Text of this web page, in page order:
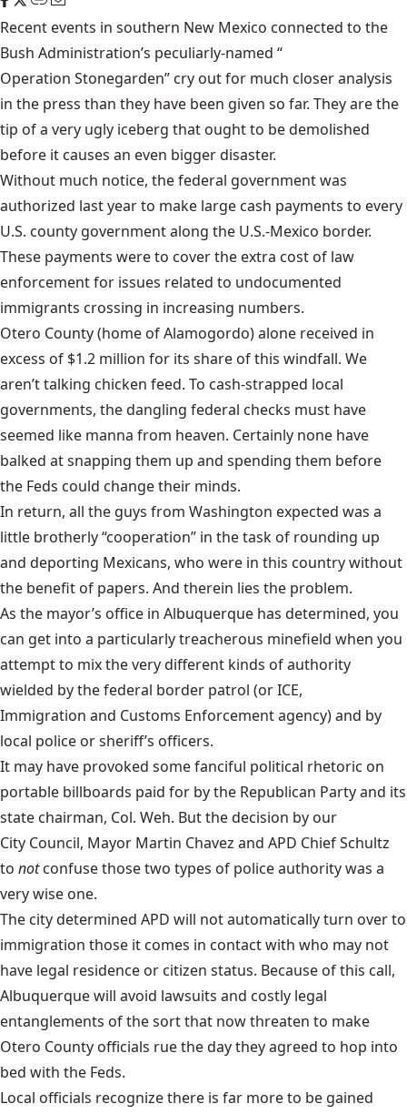
Recent events in southern New Mexico connected to the
Bush Administration’s peculiarly-named “
Operation Stonegarden” cry out for much closer analysis
in the press than they have been given so far. They are the
tip of a very ugly iceberg that ought to be demolished
before it causes an even bigger disaster.
Without much notice, the federal government was
authorized last year to make large cash payments to every
U.S. county government along the U.S.-Mexico border.
These payments were to cover the extra cost of law
enforcement for issues related to undocumented
immigrants crossing in increasing numbers.
Otero County(home of Alamogordo) alone received in
excess of $1.2 million for its share of this windfall. We
aren’t talking chicken feed. To cash-strapped local
governments, the dangling federal checks must have
seemed like manna from heaven. Certainly none have
balked at snapping them up and spending them before
the Feds could change their minds.
In return, all the guys from Washington expected was a
little brotherly “cooperation” in the task of rounding up
and deporting Mexicans, who were in this country without
the benefit of papers. And therein lies the problem.
As the mayor’s office in Albuquerque has determined, you
can get into a particularly treacherous minefield when you
attempt to mix the very different kinds of authority
wielded by the federal border patrol (or ICE,
Immigration and Customs Enforcement agency) and by
local police or sheriff’s officers.
It may have provoked some fanciful political rhetoric on
portable billboards paid for by the Republican Partyand its
state chairman, Col. Weh. But the decision by our
City Council, Mayor Martin Chavez and APD Chief Schultz
to not confuse those two types of police authority was a
very wise one.
The city determined APD will not automatically turn over to
immigration those it comes in contact with who may not
have legal residence or citizen status. Because of this call,
Albuquerque will avoid lawsuits and costly legal
entanglements of the sort that now threaten to make
Otero County officials rue the day they agreed to hop into
bed with the Feds.
Local officials recognize there is far more to be gained